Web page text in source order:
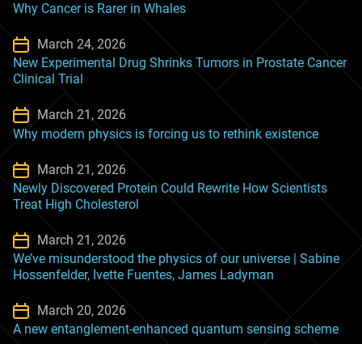
Why Cancer is Rarer in Whales
March 24, 2026
New Experimental Drug Shrinks Tumors in Prostate Cancer
Clinical Trial
March 21, 2026
Why modern physics is forcing us to rethink existence
March 21, 2026
Newly Discovered Protein Could Rewrite How Scientists
Treat High Cholesterol
March 21, 2026
We’ve misunderstood the physics of our universe | Sabine
Hossenfelder, Ivette Fuentes, James Ladyman
March 20, 2026
A new entanglement-enhanced quantum sensing scheme